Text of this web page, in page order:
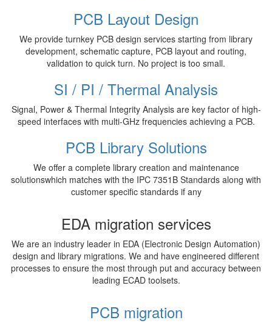
PCB Layout Design
We provide turnkey PCB design services starting from library
development, schematic capture, PCB layout and routing,
validation to quick turn. No project is too small.
SI / PI / Thermal Analysis
Signal, Power & Thermal Integrity Analysis are key factor of high-
speed interfaces with multi-GHz frequencies achieving a PCB.
PCB Library Solutions
We offer a complete library creation and maintenance
solutionswhich matches with the IPC 7351B Standards along with
customer specific standards if any
EDA migration services
We are an industry leader in EDA (Electronic Design Automation)
design and library migrations. We and have engineered different
processes to ensure the most through put and accuracy between
leading ECAD toolsets.
PCB migration